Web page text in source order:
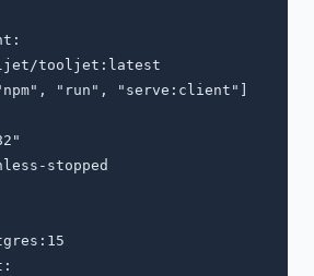
tooljet:latest
"run", "serve:client"]
stopped